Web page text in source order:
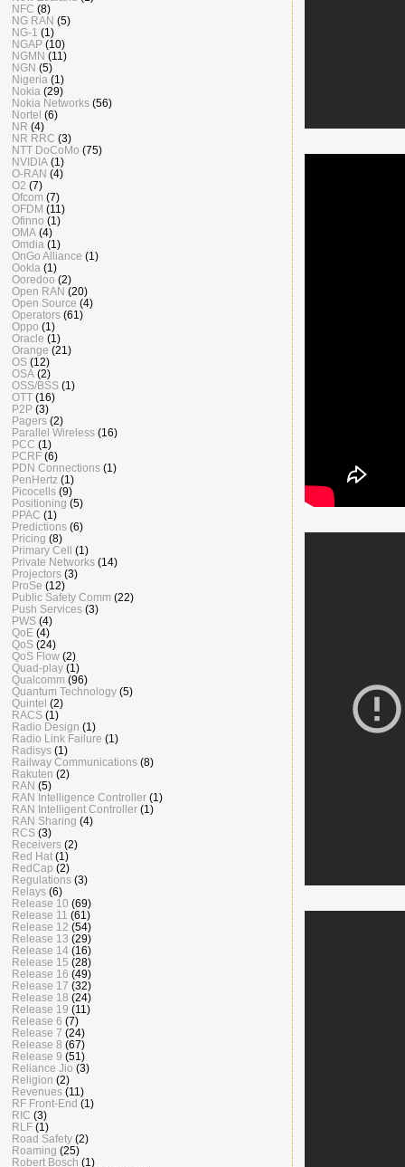
NFC (8)
NG RAN (5)
NG-1 (1)
NGAP (10)
NGMN (11)
NGN (5)
Nigeria (1)
Nokia (29)
Nokia Networks (56)
Nortel (6)
NR (4)
NR RRC (3)
NTT DoCoMo (75)
NVIDIA (1)
O-RAN (4)
O2 (7)
Ofcom (7)
OFDM (11)
Ofinno (1)
OMA (4)
Omdia (1)
OnGo Alliance (1)
Ookla (1)
Ooredoo (2)
Open RAN (20)
Open Source (4)
Operators (61)
Oppo (1)
Oracle (1)
Orange (21)
OS (12)
OSA (2)
OSS/BSS (1)
OTT (16)
P2P (3)
Pagers (2)
Parallel Wireless (16)
PCC (1)
PCRF (6)
PDN Connections (1)
PenHertz (1)
Picocells (9)
Positioning (5)
PPAC (1)
Predictions (6)
Pricing (8)
Primary Cell (1)
Private Networks (14)
Projectors (3)
ProSe (12)
Public Safety Comm (22)
Push Services (3)
PWS (4)
QoE (4)
QoS (24)
QoS Flow (2)
Quad-play (1)
Qualcomm (96)
Quantum Technology (5)
Quintel (2)
RACS (1)
Radio Design (1)
Radio Link Failure (1)
Radisys (1)
Railway Communications (8)
Rakuten (2)
RAN (5)
RAN Intelligence Controller (1)
RAN Intelligent Controller (1)
RAN Sharing (4)
RCS (3)
Receivers (2)
Red Hat (1)
RedCap (2)
Regulations (3)
Relays (6)
Release 10 (69)
Release 11 (61)
Release 12 (54)
Release 13 (29)
Release 14 (16)
Release 15 (28)
Release 16 (49)
Release 17 (32)
Release 18 (24)
Release 19 (11)
Release 6 (7)
Release 7 (24)
Release 8 (67)
Release 9 (51)
Reliance Jio (3)
Religion (2)
Revenues (11)
RF Front-End (1)
RIC (3)
RLF (1)
Road Safety (2)
Roaming (25)
Robert Bosch (1)